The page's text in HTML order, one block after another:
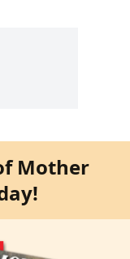
Mother